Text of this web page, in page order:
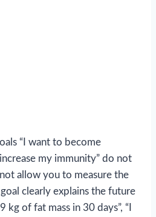
“I want to become
my immunity” do not
allow you to measure the
clearly explains the future
kg of fat mass in 30 days”, “I